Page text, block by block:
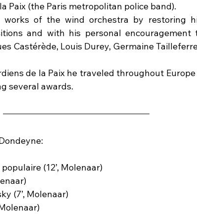
Paix (the Paris metropolitan police band).
works of the wind orchestra by restoring
and with his personal
Castérède, Louis Durey, Germaine
de la Paix he traveled throughout
several awards.
(12’, Molenaar)
(7’, Molenaar)